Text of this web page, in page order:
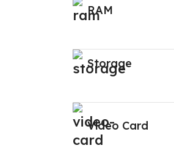
RAM
Storage
Video Card